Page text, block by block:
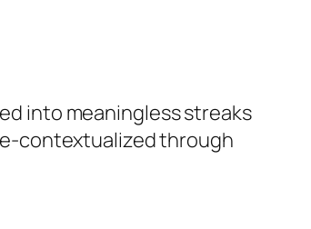
into meaningless streaks
contextualized through